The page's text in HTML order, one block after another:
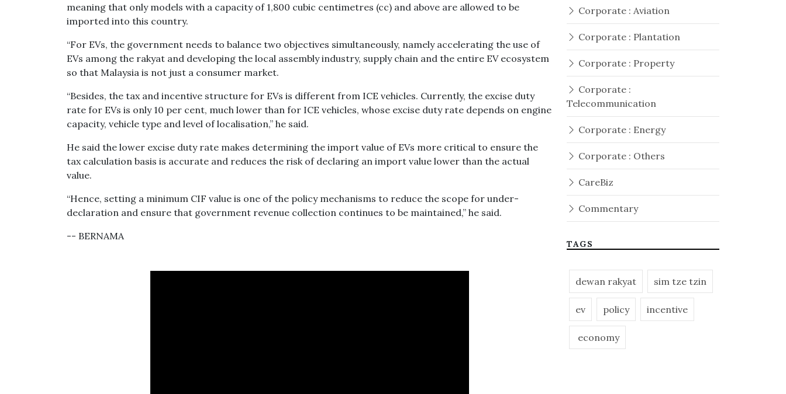
meaning that only models with a capacity of 1,800 cubic centimetres (cc) and above are allowed to be
imported into this country.
“For EVs, the government needs to balance two objectives simultaneously, namely accelerating the use of
EVs among the rakyat and developing the local assembly industry, supply chain and the entire EV ecosystem
so that Malaysia is not just a consumer market.
“Besides, the tax and incentive structure for EVs is different from ICE vehicles. Currently, the excise duty
rate for EVs is only 10 per cent, much lower than for ICE vehicles, whose excise duty rate depends on engine
capacity, vehicle type and level of localisation,” he said.
He said the lower excise duty rate makes determining the import value of EVs more critical to ensure the
tax calculation basis is accurate and reduces the risk of declaring an import value lower than the actual
value.
“Hence, setting a minimum CIF value is one of the policy mechanisms to reduce the scope for under-
declaration and ensure that government revenue collection continues to be maintained,” he said.
-- BERNAMA
Corporate : Aviation
Corporate : Plantation
Corporate : Property
Corporate :
Telecommunication
Corporate : Energy
Corporate : Others
CareBiz
Commentary
TAGS
dewan rakyat sim tze tzin
ev policy incentive
economy